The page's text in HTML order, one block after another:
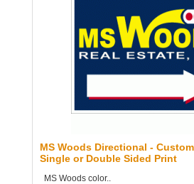
MS Woods Directional -
Single or Double Sided Print
MS Woods color..